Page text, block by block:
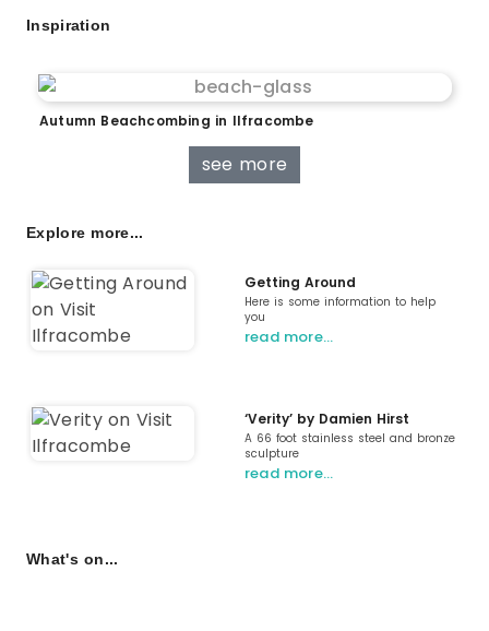
Inspiration
Autumn Beachcombing in Ilfracombe
see more
Explore more...
Getting Around
Here is some information to help
you
read more…
‘Verity’ by Damien Hirst
A 66 foot stainless steel and bronze
sculpture
read more…
What's on...